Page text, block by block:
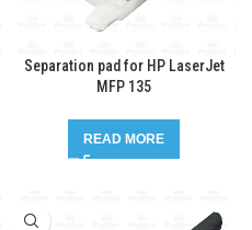
Separation pad for HP LaserJet
MFP 135
READ MORE